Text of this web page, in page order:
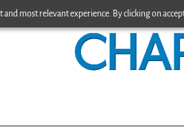
most relevant experience. By clicking on